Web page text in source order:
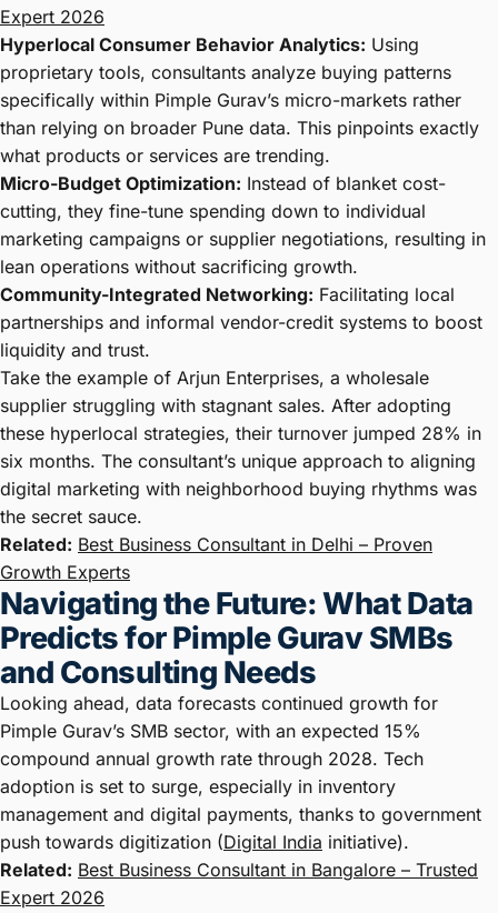
Expert 2026
Hyperlocal Consumer Behavior Analytics: Using
proprietary tools, consultants analyze buying patterns
specifically within Pimple Gurav’s micro-markets rather
than relying on broader Pune data. This pinpoints exactly
what products or services are trending.
Micro-Budget Optimization: Instead of blanket cost-
cutting, they fine-tune spending down to individual
marketing campaigns or supplier negotiations, resulting in
lean operations without sacrificing growth.
Community-Integrated Networking: Facilitating local
partnerships and informal vendor-credit systems to boost
liquidity and trust.
Take the example of Arjun Enterprises, a wholesale
supplier struggling with stagnant sales. After adopting
these hyperlocal strategies, their turnover jumped 28% in
six months. The consultant’s unique approach to aligning
digital marketing with neighborhood buying rhythms was
the secret sauce.
Related: Best Business Consultant in Delhi – Proven
Growth Experts
Navigating the Future: What Data
Predicts for Pimple Gurav SMBs
and Consulting Needs
Looking ahead, data forecasts continued growth for
Pimple Gurav’s SMB sector, with an expected 15%
compound annual growth rate through 2028. Tech
adoption is set to surge, especially in inventory
management and digital payments, thanks to government
push towards digitization (Digital India initiative).
Related: Best Business Consultant in Bangalore – Trusted
Expert 2026